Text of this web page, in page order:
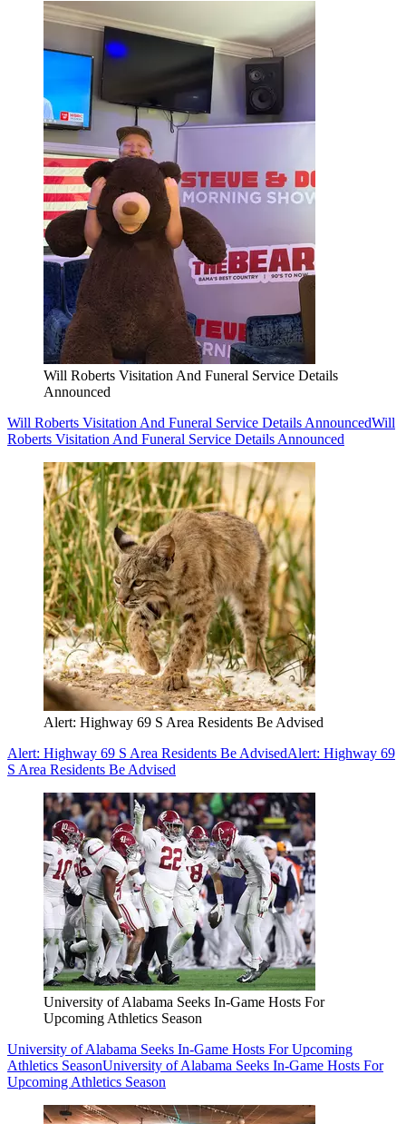
Will Roberts Visitation And Funeral Service Details
Announced
Will Roberts Visitation And Funeral Service Details AnnouncedWill
Roberts Visitation And Funeral Service Details Announced
Alert: Highway 69 S Area Residents Be Advised
Alert: Highway 69 S Area Residents Be AdvisedAlert: Highway 69
S Area Residents Be Advised
University of Alabama Seeks In-Game Hosts For
Upcoming Athletics Season
University of Alabama Seeks In-Game Hosts For Upcoming
Athletics SeasonUniversity of Alabama Seeks In-Game Hosts For
Upcoming Athletics Season